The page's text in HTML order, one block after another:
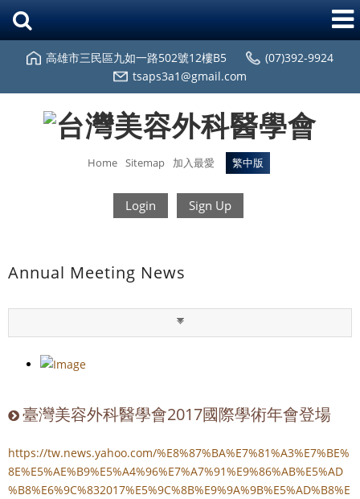
高雄市三民區九如一路502號12樓B5
(07)392-9924
tsaps3a1@gmail.com
Home Sitemap 加入最愛 繁中版
Login Sign Up
Annual Meeting News
臺灣美容外科醫學會2017國際學術年會登場
https://tw.news.yahoo.com/%E8%87%BA%E7%81%A3%E7%BE%
8E%E5%AE%B9%E5%A4%96%E7%A7%91%E9%86%AB%E5%AD
%B8%E6%9C%832017%E5%9C%8B%E9%9A%9B%E5%AD%B8%E